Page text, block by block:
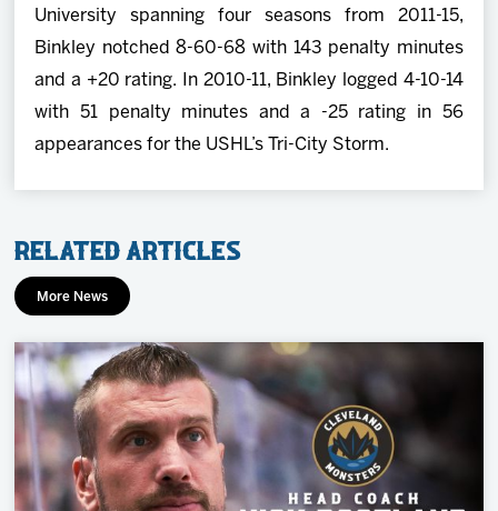
University spanning four seasons from 2011-15,
Binkley notched 8-60-68 with 143 penalty minutes
and a +20 rating. In 2010-11, Binkley logged 4-10-14
with 51 penalty minutes and a -25 rating in 56
appearances for the USHL’s Tri-City Storm.
Related Articles
More News